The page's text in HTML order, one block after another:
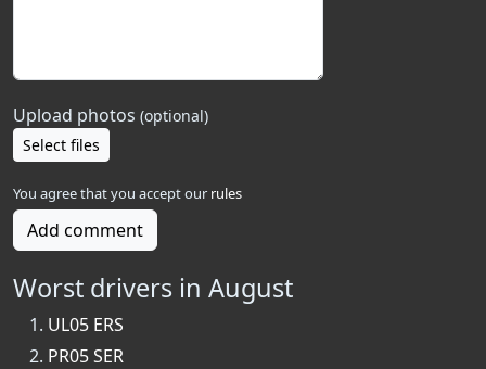
Upload photos (optional)
Select files
You agree that you accept our rules
Add comment
Worst drivers in August
UL05 ERS
PR05 SER